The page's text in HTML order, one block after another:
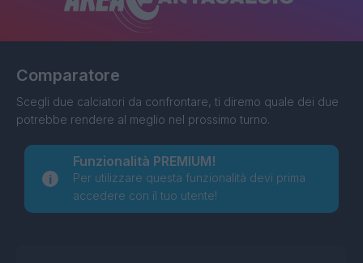
Comparatore
Scegli due calciatori da confrontare, ti diremo quale dei due
potrebbe rendere al meglio nel prossimo turno.
Funzionalità PREMIUM!
Per utilizzare questa funzionalità devi prima
accedere con il tuo utente!